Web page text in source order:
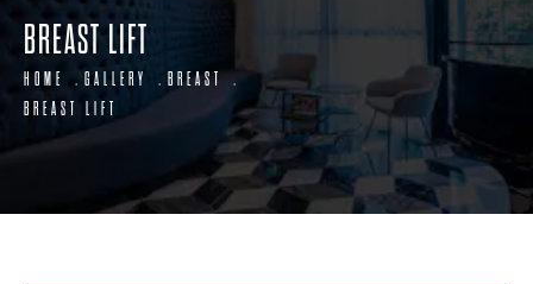
BREAST LIFT
HOME GALLERY
BREAST
BREAST LIFT